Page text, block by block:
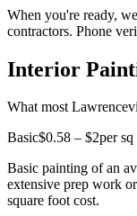
When you're ready,
contractors. Phone
Interior
What most
Basic$0.58 – $2per sq
Basic painting of an
extensive prep work
square foot cost.